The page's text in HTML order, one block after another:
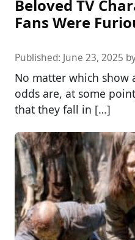
Beloved TV
Fans Were
Published: June 23, 2025
No matter which show
odds are, at some
that they fall in […]